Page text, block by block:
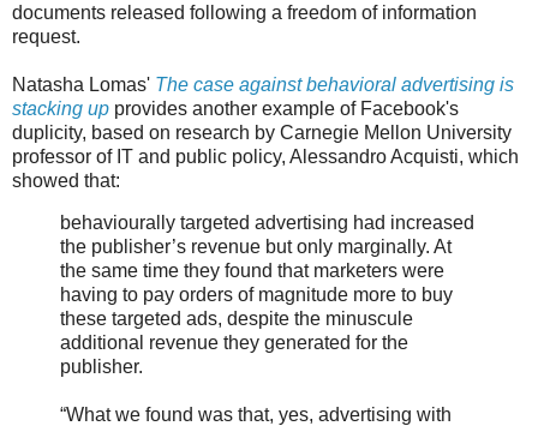
documents released following a freedom of information
request.
Natasha Lomas' The case against behavioral advertising is
stacking up provides another example of Facebook's
duplicity, based on research by Carnegie Mellon University
professor of IT and public policy, Alessandro Acquisti, which
showed that:
behaviourally targeted advertising had increased
the publisher’s revenue but only marginally. At
the same time they found that marketers were
having to pay orders of magnitude more to buy
these targeted ads, despite the minuscule
additional revenue they generated for the
publisher.
“What we found was that, yes, advertising with